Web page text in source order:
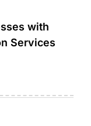
with
Services